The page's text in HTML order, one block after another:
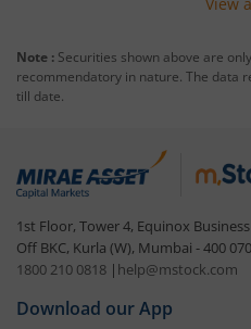
Note : Securities shown above are
recommendatory in nature. The data
till date.
1st Floor, Tower 4, Equinox
Off BKC, Kurla (W), Mumbai - 400 070
1800 210 0818 | help@mstock.com
Download our App